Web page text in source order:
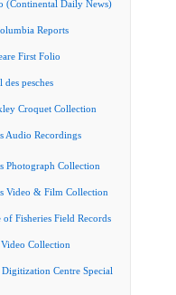
(Continental Daily News)
Reports
First Folio
des pesches
Croquet Collection
Audio Recordings
Photograph Collection
Video & Film Collection
Fisheries Field Records
Collection
Centre Special